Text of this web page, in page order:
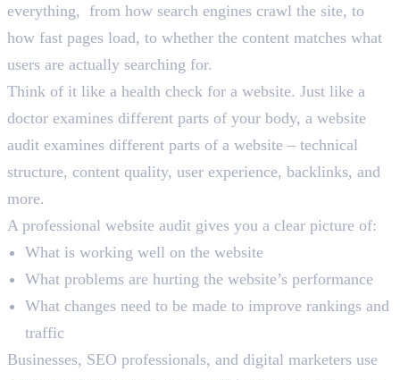
everything, from how search engines crawl the site, to
how fast pages load, to whether the content matches what
users are actually searching for.
Think of it like a health check for a website. Just like a
doctor examines different parts of your body, a website
audit examines different parts of a website – technical
structure, content quality, user experience, backlinks, and
more.
A professional website audit gives you a clear picture of:
What is working well on the website
What problems are hurting the website’s performance
What changes need to be made to improve rankings and
traffic
Businesses, SEO professionals, and digital marketers use